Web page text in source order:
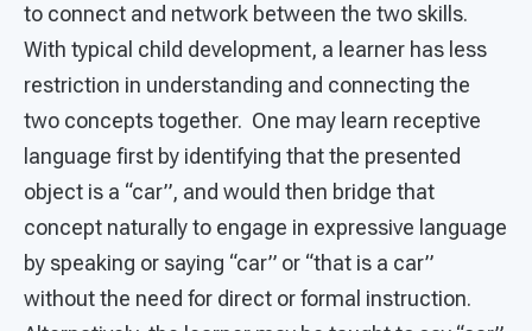
to connect and network between the two skills.
With typical child development, a learner has less
restriction in understanding and connecting the
two concepts together. One may learn receptive
language first by identifying that the presented
object is a “car”, and would then bridge that
concept naturally to engage in expressive language
by speaking or saying “car” or “that is a car”
without the need for direct or formal instruction.